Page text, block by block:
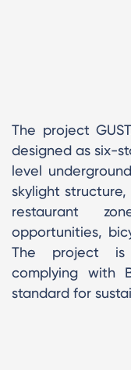
The project
designed as six-
level
skylight
restaurant
opportunities,
The project is
complying with
standard for